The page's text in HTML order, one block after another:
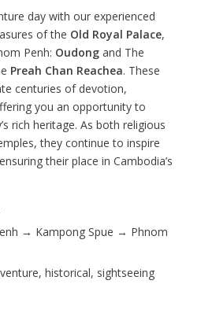
day with our experienced
of the Old Royal Palace,
Penh: Oudongand The
Preah Chan Reachea. These
centuries of devotion,
you an opportunity to
rich heritage. As both religious
they continue to inspire
their place in Cambodia’s
→ Kampong Spue → Phnom
historical, sightseeing